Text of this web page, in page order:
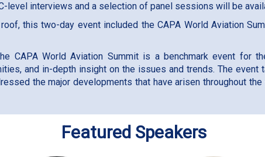
level interviews and a selection of panel sessions will be
this two-day event included the CAPA World Aviation
CAPA World Aviation Summit is a benchmark event for
and in-depth insight on the issues and trends. The
the major developments that have arisen throughout
Featured Speakers